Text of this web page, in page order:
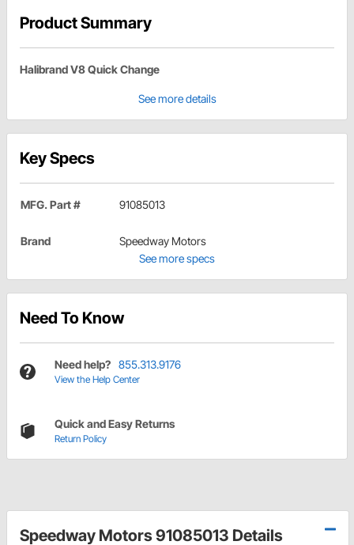
Product Summary
Halibrand V8 Quick Change
See more details
Key Specs
MFG. Part # 91085013
Brand
Speedway Motors
See more specs
Need To Know
Need help? 855.313.9176
View the Help Center
Quick and Easy Returns
Return Policy
Speedway Motors 91085013 Details